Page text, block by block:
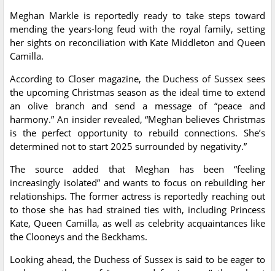
Meghan Markle is reportedly ready to take steps toward
mending the years-long feud with the royal family, setting
her sights on reconciliation with Kate Middleton and Queen
Camilla.
According to Closer magazine, the Duchess of Sussex sees
the upcoming Christmas season as the ideal time to extend
an olive branch and send a message of “peace and
harmony.” An insider revealed, “Meghan believes Christmas
is the perfect opportunity to rebuild connections. She’s
determined not to start 2025 surrounded by negativity.”
The source added that Meghan has been “feeling
increasingly isolated” and wants to focus on rebuilding her
relationships. The former actress is reportedly reaching out
to those she has had strained ties with, including Princess
Kate, Queen Camilla, as well as celebrity acquaintances like
the Clooneys and the Beckhams.
Looking ahead, the Duchess of Sussex is said to be eager to